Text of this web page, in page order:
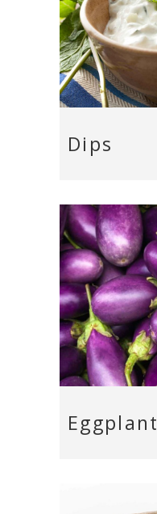
Dips
Eggplant